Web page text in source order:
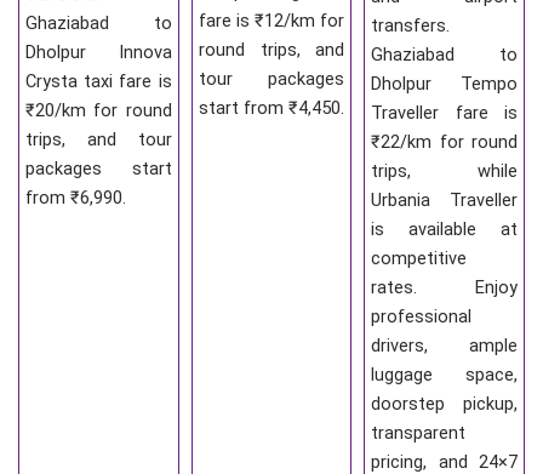
Ghaziabad to
Dholpur Innova
Crysta taxi fare is
₹20/km for round
trips, and tour
packages start
from ₹6,990.
fare is ₹12/km for
round trips, and
tour packages
start from ₹4,450.
transfers.
Ghaziabad to
Dholpur Tempo
Traveller fare is
₹22/km for round
trips, while
Urbania Traveller
is available at
competitive
rates. Enjoy
professional
drivers, ample
luggage space,
doorstep pickup,
transparent
pricing, and 24×7